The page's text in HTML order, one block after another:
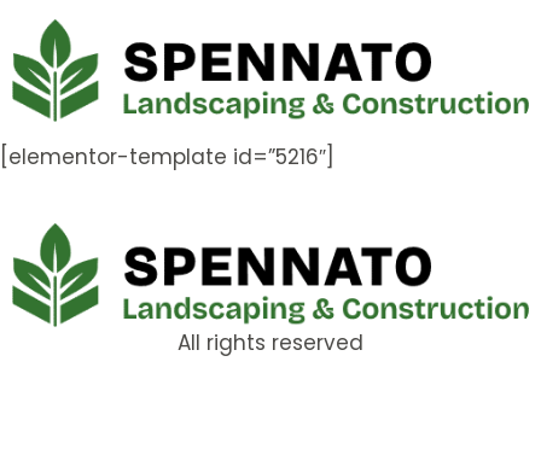
[elementor-template id=”5216″]
All rights reserved